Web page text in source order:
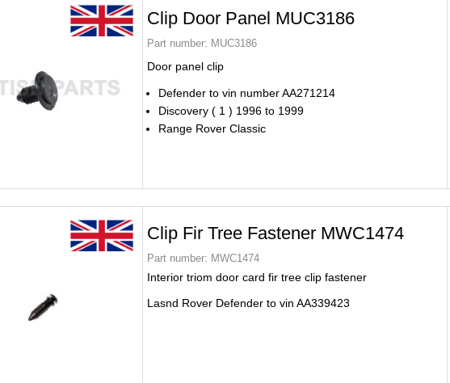
Clip Door Panel MUC3186
Part number: MUC3186
Door panel clip
Defender to vin number AA271214
Discovery ( 1 ) 1996 to 1999
Range Rover Classic
Clip Fir Tree Fastener MWC1474
Part number: MWC1474
Interior triom door card fir tree clip fastener
Lasnd Rover Defender to vin AA339423